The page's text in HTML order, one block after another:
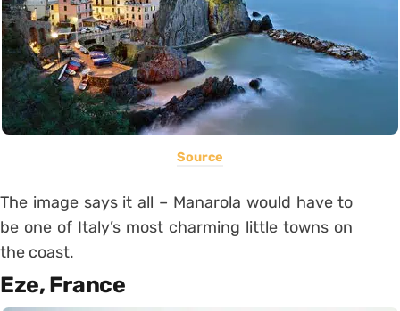
Source
The image says it all – Manarola would have to
be one of Italy’s most charming little towns on
the coast.
Eze, France